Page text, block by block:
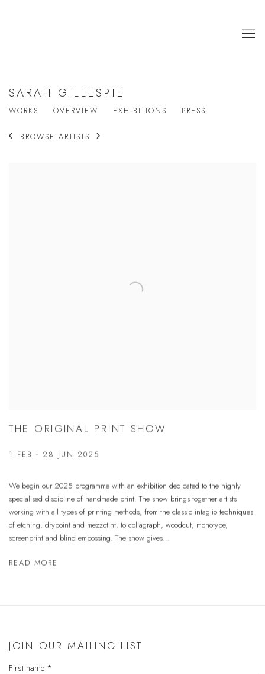
SARAH GILLESPIE
WORKS OVERVIEW EXHIBITIONS PRESS
BROWSE ARTISTS
THE ORIGINAL PRINT SHOW
1 FEB - 28 JUN 2025
We begin our 2025 programme with an exhibition dedicated to the highly
specialised discipline of handmade print. The show brings together artists
working with all types of printing methods, from the classic intaglio techniques
of etching, drypoint and mezzotint, to collagraph, woodcut, monotype,
screenprint and blind embossing. The show gives...
READ MORE
JOIN OUR MAILING LIST
First name *